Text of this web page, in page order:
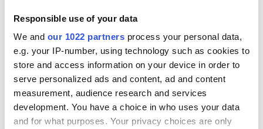
Responsible use of your data
We and our 1022 partners process your personal data,
e.g. your IP-number, using technology such as cookies to
store and access information on your device in order to
serve personalized ads and content, ad and content
measurement, audience research and services
development. You have a choice in who uses your data
and for what purposes. Your privacy choices are only
COMMENTS